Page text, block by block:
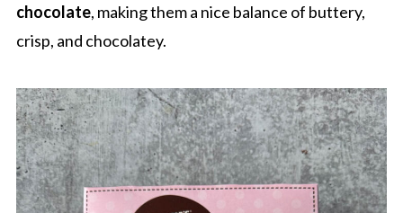
chocolate, making them a nice balance of buttery,
crisp, and chocolatey.